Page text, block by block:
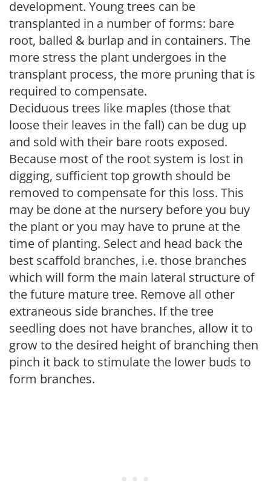
development. Young trees can be
transplanted in a number of forms: bare
root, balled & burlap and in containers. The
more stress the plant undergoes in the
transplant process, the more pruning that is
required to compensate.
Deciduous trees like maples (those that
loose their leaves in the fall) can be dug up
and sold with their bare roots exposed.
Because most of the root system is lost in
digging, sufficient top growth should be
removed to compensate for this loss. This
may be done at the nursery before you buy
the plant or you may have to prune at the
time of planting. Select and head back the
best scaffold branches, i.e. those branches
which will form the main lateral structure of
the future mature tree. Remove all other
extraneous side branches. If the tree
seedling does not have branches, allow it to
grow to the desired height of branching then
pinch it back to stimulate the lower buds to
form branches.